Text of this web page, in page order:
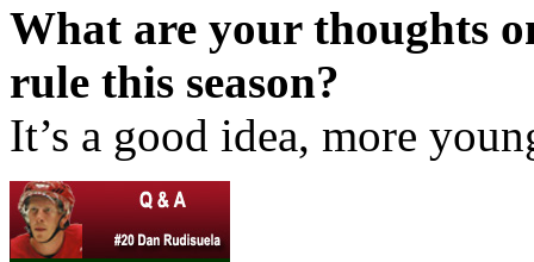
What are your thoughts
rule this season?
It’s a good idea, more